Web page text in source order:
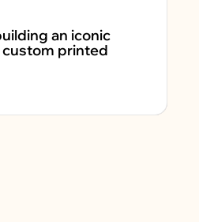
an iconic
printed